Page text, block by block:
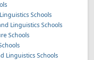
Schools
Linguistics Schools
Schools
Linguistics Schools